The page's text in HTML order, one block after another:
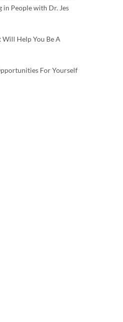
in People with Dr. Jes
Will Help You Be A
For Yourself